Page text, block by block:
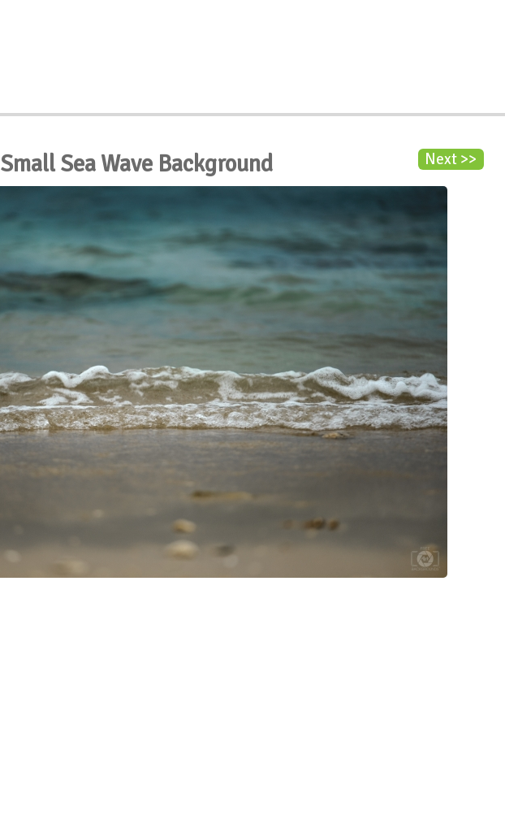
Next >>
Small Sea Wave Background